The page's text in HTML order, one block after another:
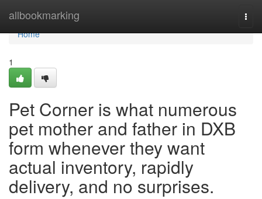
allbookmarking
Home
Home
1
Pet Corner is what numerous
pet mother and father in DXB
form whenever they want
actual inventory, rapidly
delivery, and no surprises.